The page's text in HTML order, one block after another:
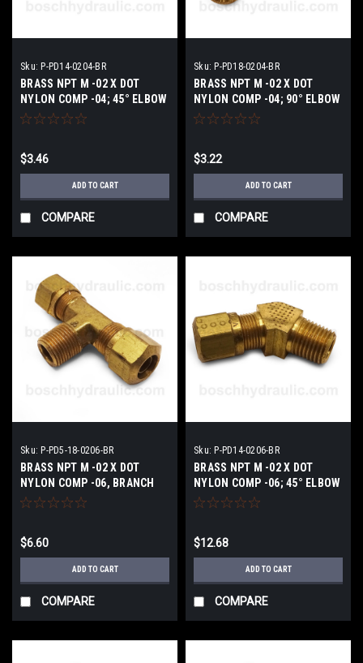
Sku: P-PD14-0204-BR
BRASS NPT M -02 X DOT
NYLON COMP -04; 45° ELBOW
$3.46
ADD TO CART
COMPARE
Sku: P-PD18-0204-BR
BRASS NPT M -02 X DOT
NYLON COMP -04; 90° ELBOW
$3.22
ADD TO CART
COMPARE
Sku: P-PD5-18-0206-BR
BRASS NPT M -02 X DOT
NYLON COMP -06, BRANCH
TEE
$6.60
ADD TO CART
COMPARE
Sku: P-PD14-0206-BR
BRASS NPT M -02 X DOT
NYLON COMP -06; 45° ELBOW
$12.68
ADD TO CART
COMPARE